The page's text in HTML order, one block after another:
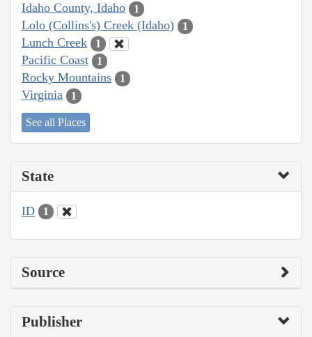
Idaho County, Idaho 1
Lolo (Collins's) Creek (Idaho) 1
Lunch Creek 1
Pacific Coast 1
Rocky Mountains 1
Virginia 1
See all Places
State
ID 1
Source
Publisher